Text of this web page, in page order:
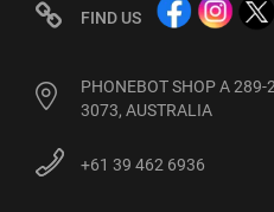
FIND US
PHONEBOT SHOP A 289-
3073, AUSTRALIA
+61 39 462 6936